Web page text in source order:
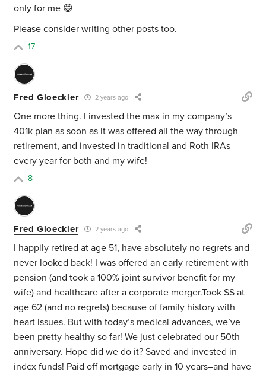
only for me 😄
Please consider writing other posts too.
17
Fred Gloeckler 2 years ago
One more thing. I invested the max in my company’s
401k plan as soon as it was offered all the way through
retirement, and invested in traditional and Roth IRAs
every year for both and my wife!
8
Fred Gloeckler 2 years ago
I happily retired at age 51, have absolutely no regrets and
never looked back! I was offered an early retirement with
pension (and took a 100% joint survivor benefit for my
wife) and healthcare after a corporate merger.Took SS at
age 62 (and no regrets) because of family history with
heart issues. But with today’s medical advances, we’ve
been pretty healthy so far! We just celebrated our 50th
anniversary. Hope did we do it? Saved and invested in
index funds! Paid off mortgage early in 10 years–and have